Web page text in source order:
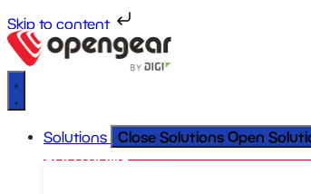
Skip to content
Solutions Close Solutions Open
SOLUTIONS